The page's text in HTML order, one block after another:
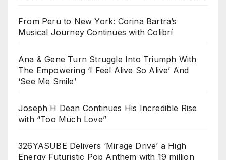
From Peru to New York: Corina Bartra’s
Musical Journey Continues with Colibrí
Ana & Gene Turn Struggle Into Triumph With
The Empowering ‘I Feel Alive So Alive’ And
‘See Me Smile’
Joseph H Dean Continues His Incredible Rise
with “Too Much Love”
326YASUBE Delivers ‘Mirage Drive’ a High
Energy Futuristic Pop Anthem with 19 million